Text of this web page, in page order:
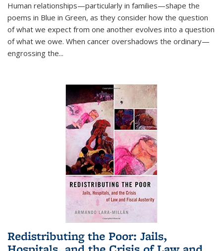
Human relationships—particularly in families—shape the
poems in Blue in Green, as they consider how the question
of what we expect from one another evolves into a question
of what we owe. When cancer overshadows the ordinary—
engrossing the...
Redistributing the Poor: Jails,